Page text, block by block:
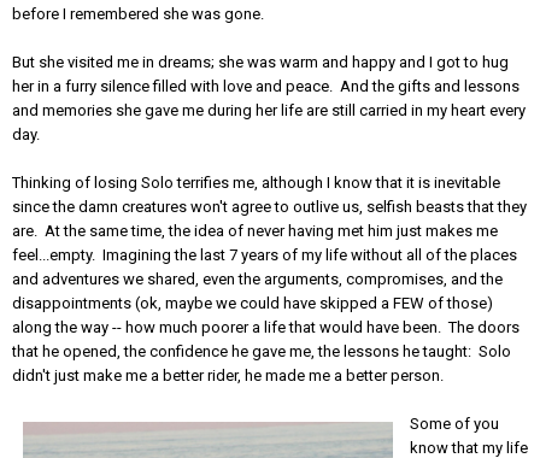
before I remembered she was gone.
But she visited me in dreams; she was warm and happy and I got to hug
her in a furry silence filled with love and peace. And the gifts and lessons
and memories she gave me during her life are still carried in my heart every
day.
Thinking of losing Solo terrifies me, although I know that it is inevitable
since the damn creatures won't agree to outlive us, selfish beasts that they
are. At the same time, the idea of never having met him just makes me
feel...empty. Imagining the last 7 years of my life without all of the places
and adventures we shared, even the arguments, compromises, and the
disappointments (ok, maybe we could have skipped a FEW of those)
along the way -- how much poorer a life that would have been. The doors
that he opened, the confidence he gave me, the lessons he taught: Solo
didn't just make me a better rider, he made me a better person.
Some of you
know that my life